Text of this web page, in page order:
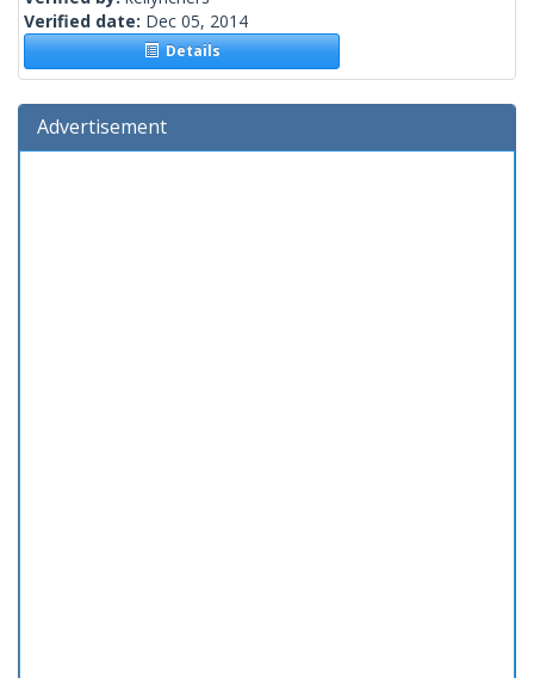
Verified date: Dec 05, 2014
Details
Advertisement